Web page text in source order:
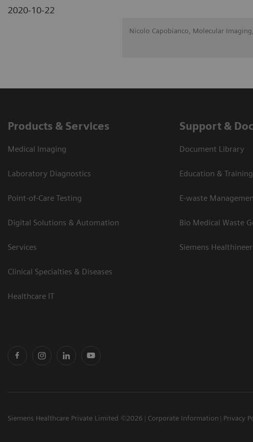
2020-10-22
Nicolo Capobianco, Molecular
Products & Services
Medical Imaging
Laboratory Diagnostics
Point-of-Care Testing
Digital Solutions & Automation
Services
Clinical Specialties & Diseases
Healthcare IT
Support &
Document Library
Education & Training
E-waste
Bio Medical Waste
Siemens
Siemens Healthcare Private Limited ©2026 Corporate Information Privacy